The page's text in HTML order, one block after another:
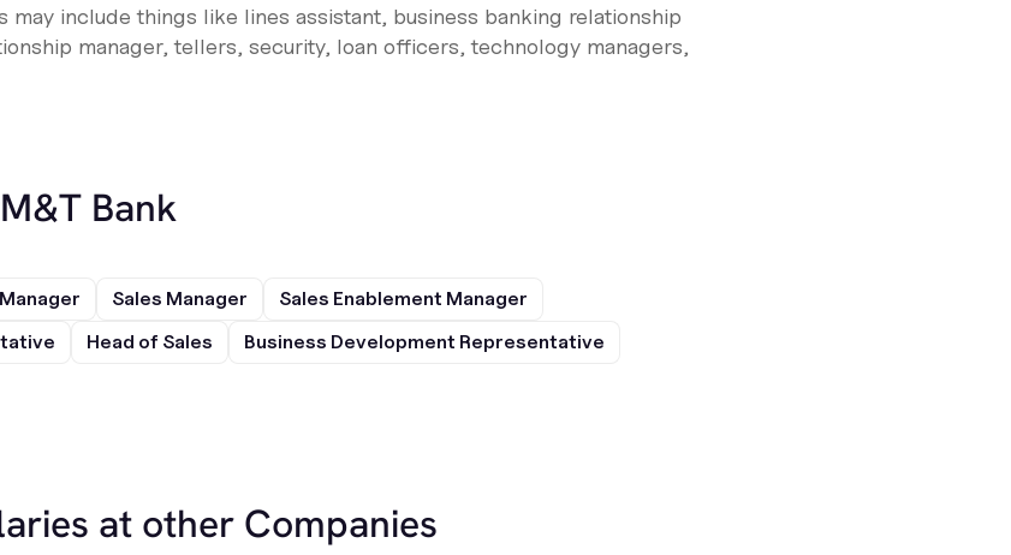
may include things like lines assistant, business banking relationship
manager, tellers, security, loan officers, technology managers,
M&T Bank
Sales Manager
Sales Enablement Manager
Head of Sales
Business Development Representative
at other Companies